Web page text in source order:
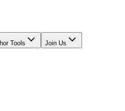
Tools Join Us